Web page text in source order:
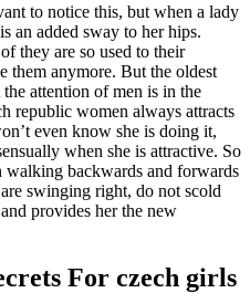
to notice this, but when a lady
an added sway to her hips.
they are so used to their
them anymore. But the oldest
attention of men is in the
republic women always attracts
even know she is doing it,
when she is attractive. So
backwards and forwards
swinging right, do not scold
provides her the new
For czech girls